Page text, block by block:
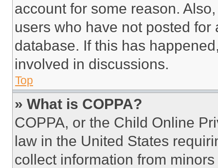
account for some reason.
users who have not posted
database. If this has
involved in discussions.
Top
» What is COPPA?
COPPA, or the Child Online
law in the United States
collect information from